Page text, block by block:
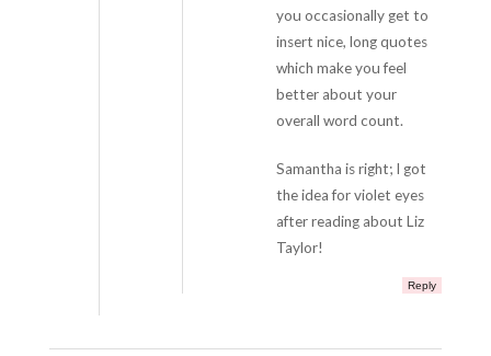
you occasionally get to
insert nice, long quotes
which make you feel
better about your
overall word count.
Samantha is right; I got
the idea for violet eyes
after reading about Liz
Taylor!
Reply